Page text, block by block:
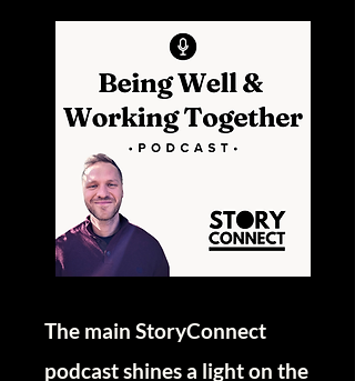
The main StoryConnect
podcast shines a light on the